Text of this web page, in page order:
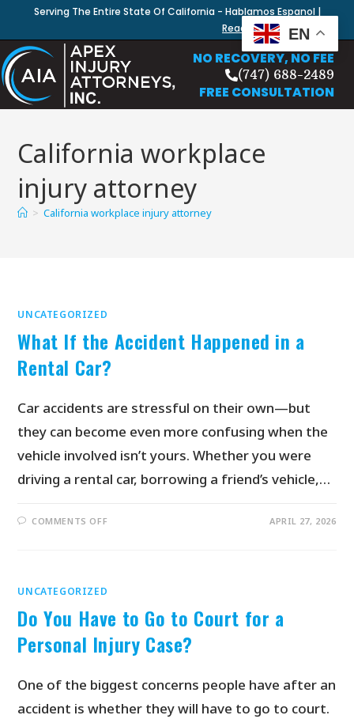
Serving The Entire State Of California - Hablamos Espanol |
Read Our Blog
NO RECOVERY, NO FEE
(747) 688-2489
FREE CONSULTATION
California workplace
injury attorney
> California workplace injury attorney
UNCATEGORIZED
What If the Accident Happened in a
Rental Car?
Car accidents are stressful on their own—but
they can become even more confusing when the
vehicle involved isn’t yours. Whether you were
driving a rental car, borrowing a friend’s vehicle,…
COMMENTS OFF APRIL 27, 2026
UNCATEGORIZED
Do You Have to Go to Court for a
Personal Injury Case?
One of the biggest concerns people have after an
accident is whether they will have to go to court.
EN